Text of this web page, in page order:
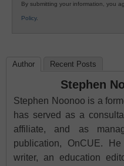
By submitting your information, you
Policy.
Author Recent Posts
Stephen
Stephen Noonoo is a
has served as a
affiliate, and as
publication, OnCUE.
writer, an education